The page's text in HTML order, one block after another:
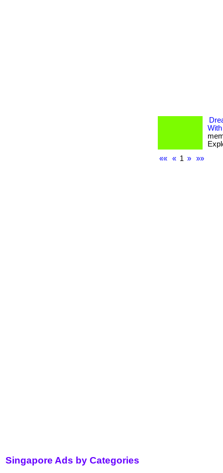
««
« 1 » »»
Singapore Ads by Categories